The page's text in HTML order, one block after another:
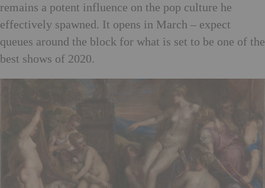
remains a potent influence on the pop culture he
effectively spawned. It opens in March – expect
queues around the block for what is set to be one of the
best shows of 2020.